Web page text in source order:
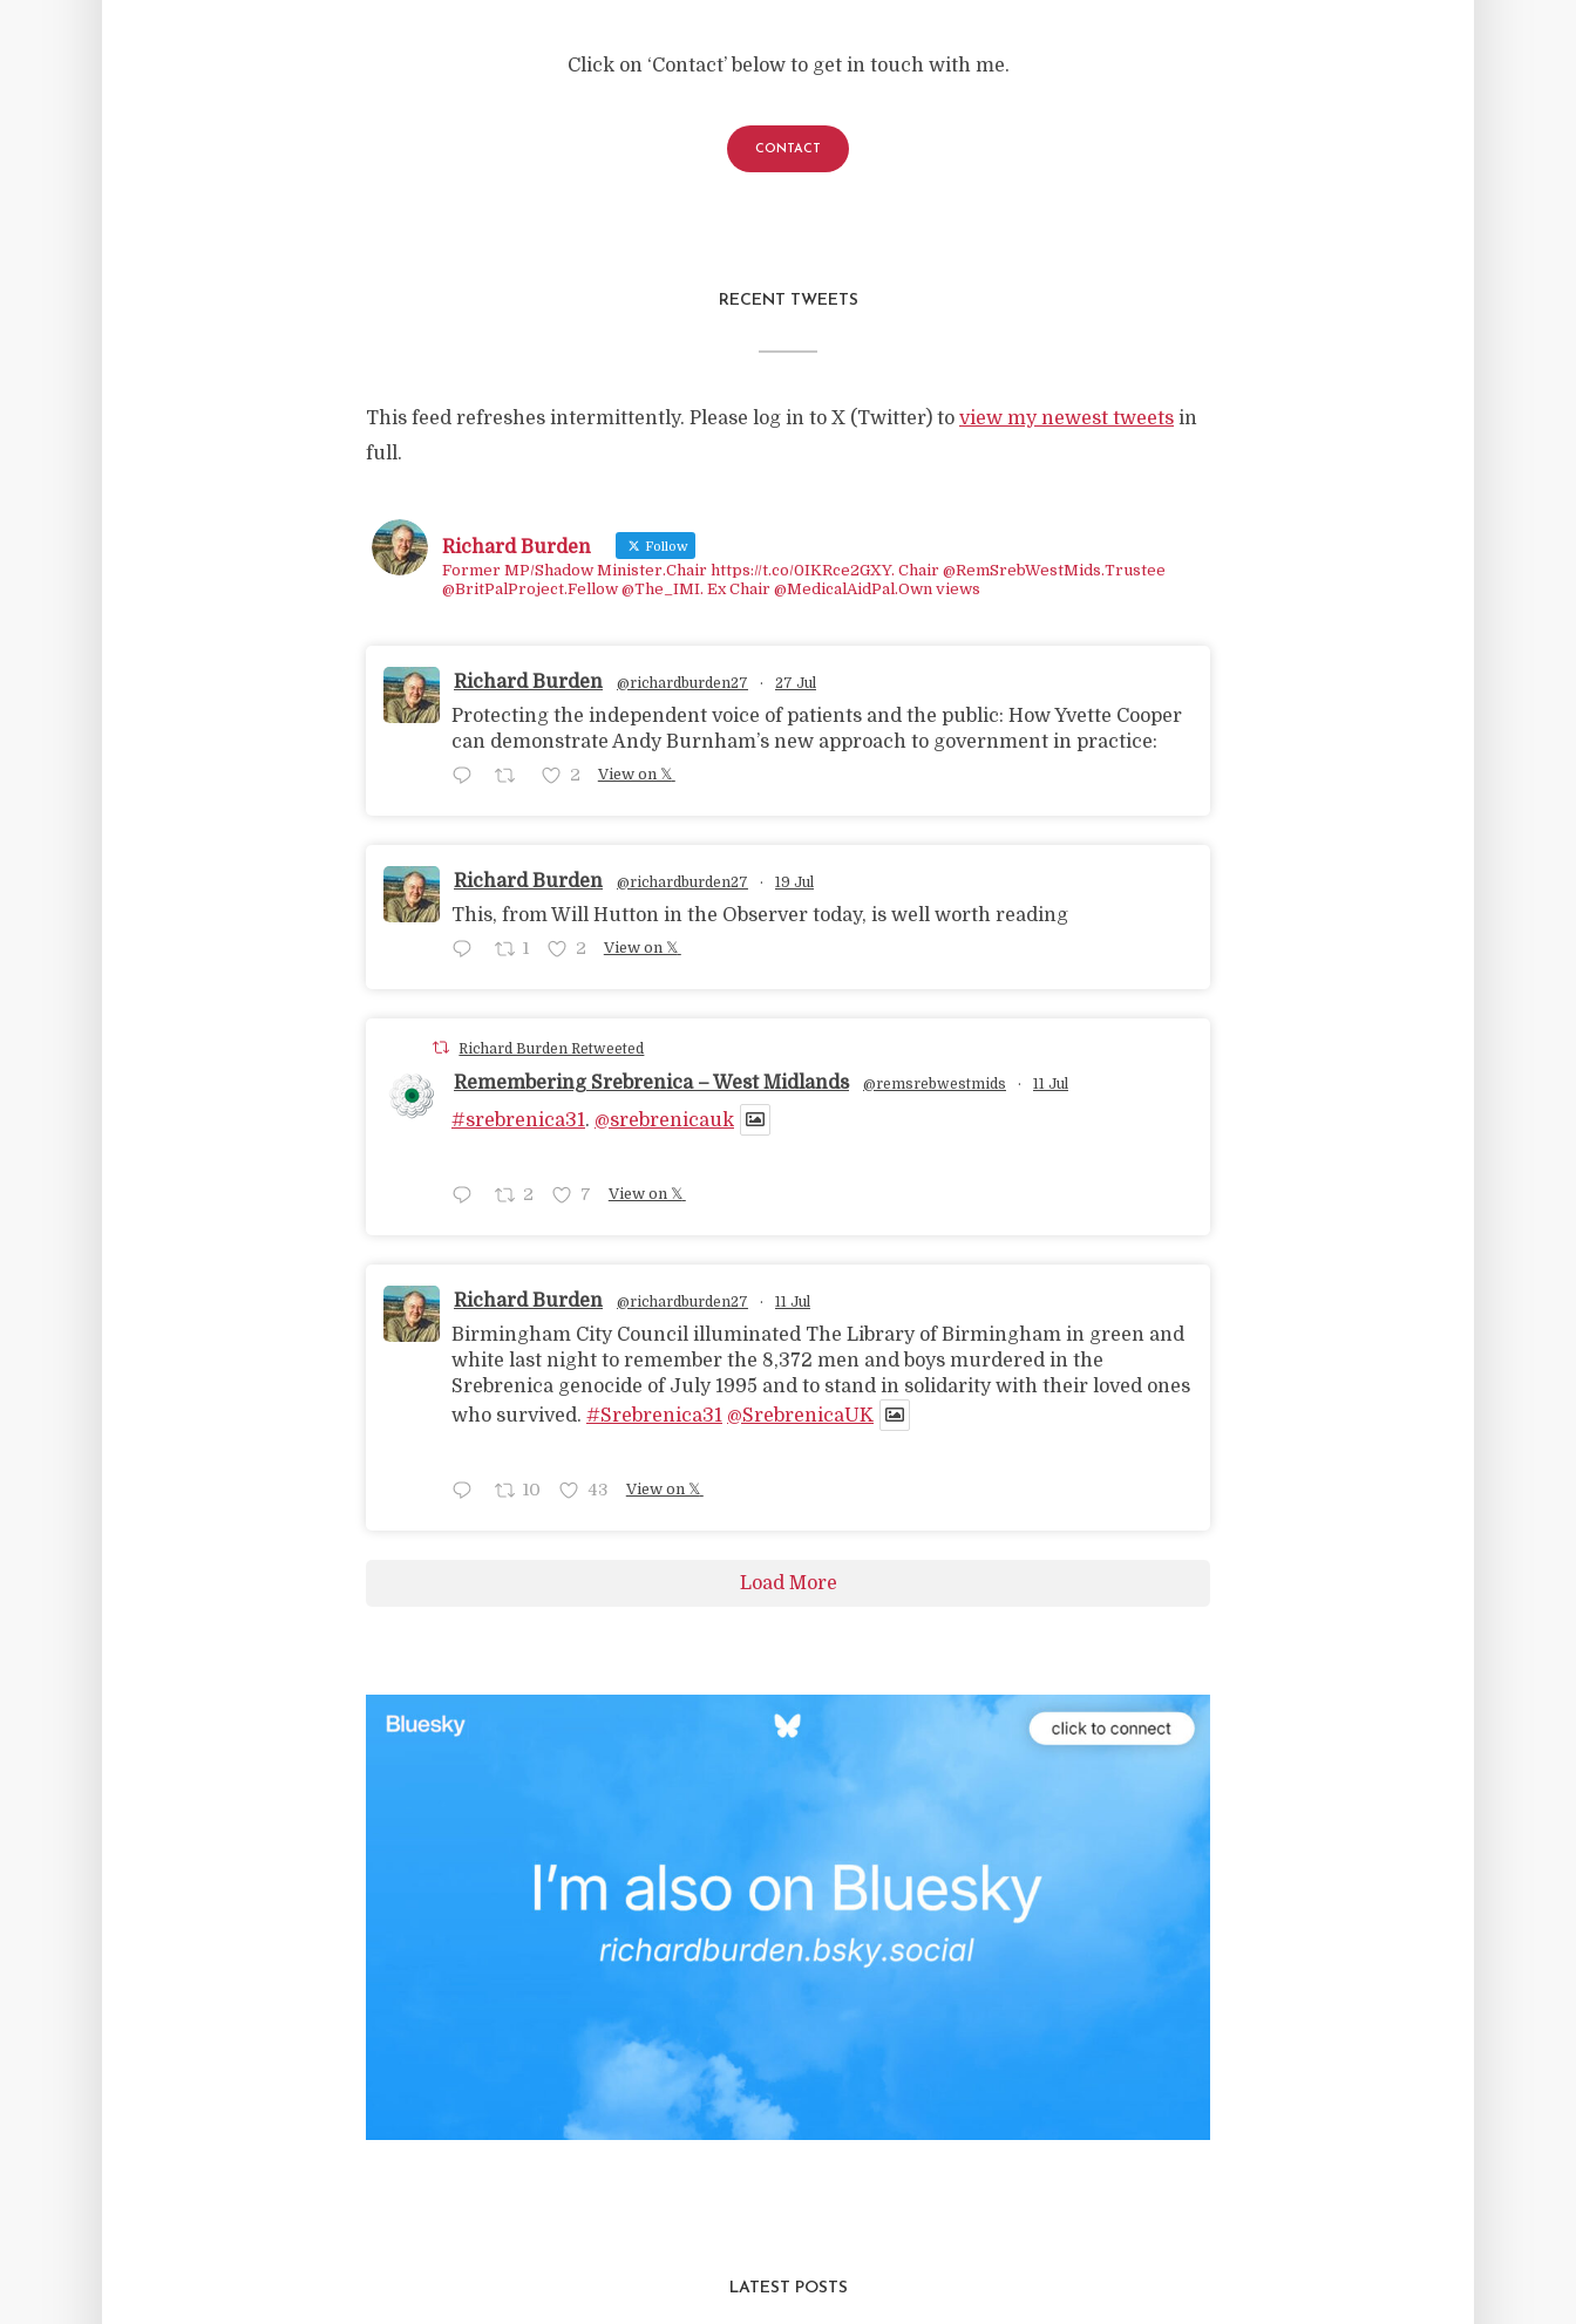
Click on ‘Contact’ below to get in touch with me.
CONTACT
RECENT TWEETS
This feed refreshes intermittently. Please log in to X (Twitter) to view my newest tweets in
full.
Richard Burden Follow
Former MP/Shadow Minister.Chair https://t.co/0IKRce2GXY. Chair @RemSrebWestMids.Trustee
@BritPalProject.Fellow @The_IMI. Ex Chair @MedicalAidPal.Own views
Richard Burden @richardburden27 · 27 Jul
Protecting the independent voice of patients and the public: How Yvette Cooper
can demonstrate Andy Burnham’s new approach to government in practice:
2 View on 𝕏
Richard Burden @richardburden27 · 19 Jul
This, from Will Hutton in the Observer today, is well worth reading
1 2 View on 𝕏
Richard Burden Retweeted
Remembering Srebrenica – West Midlands @remsrebwestmids · 11 Jul
#srebrenica31. @srebrenicauk
2 7 View on 𝕏
Richard Burden @richardburden27 · 11 Jul
Birmingham City Council illuminated The Library of Birmingham in green and
white last night to remember the 8,372 men and boys murdered in the
Srebrenica genocide of July 1995 and to stand in solidarity with their loved ones
who survived. #Srebrenica31 @SrebrenicaUK
10 43 View on 𝕏
Load More
LATEST POSTS